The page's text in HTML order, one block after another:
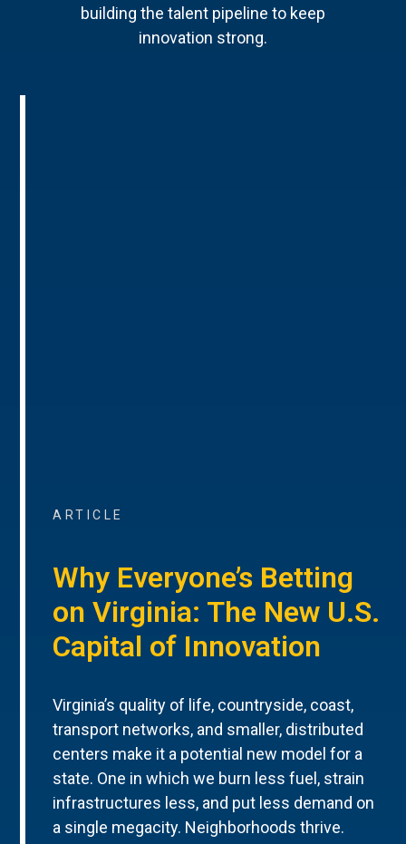
building the talent pipeline to keep
innovation strong.
ARTICLE
Why Everyone’s Betting
on Virginia: The New U.S.
Capital of Innovation
Virginia’s quality of life, countryside, coast,
transport networks, and smaller, distributed
centers make it a potential new model for a
state. One in which we burn less fuel, strain
infrastructures less, and put less demand on
a single megacity. Neighborhoods thrive.